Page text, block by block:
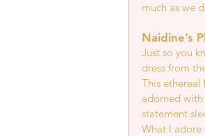
much as we
Naidine’s
Just so you
dress from
This ethereal
adorned
statement
What I adore